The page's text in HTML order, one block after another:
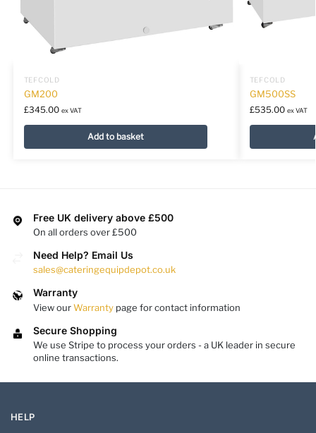
TEFCOLD
GM200
£345.00 ex VAT
Add to basket
TEFCOLD
GM500SS
£535.00 ex VAT
Free UK delivery above £500
On all orders over £500
Need Help? Email Us
sales@cateringequipdepot.co.uk
Warranty
View ourWarranty page for contact information
Secure Shopping
We use Stripe to process your orders - a UK leader in secure
online transactions.
HELP